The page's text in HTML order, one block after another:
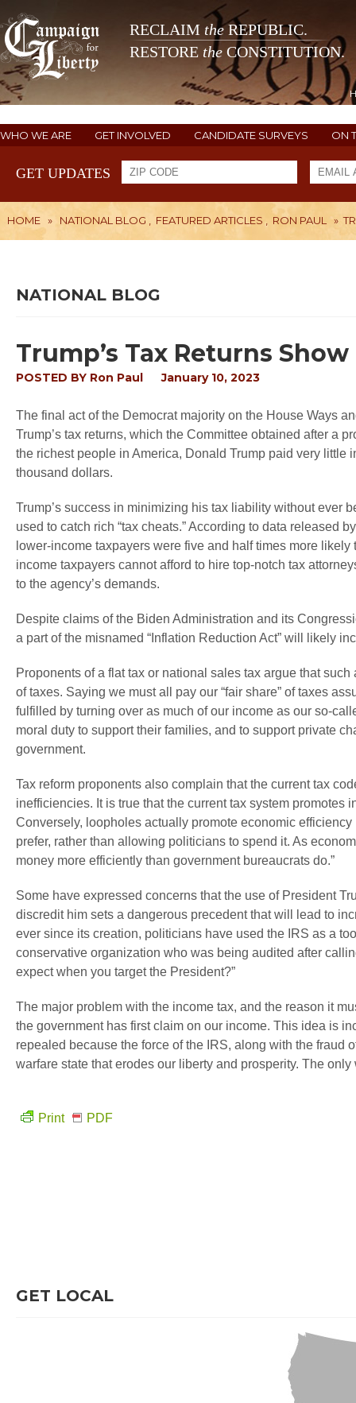
RECLAIM theREPUBLIC.
RESTORE the CONSTITUTION.
WHO WE ARE GET INVOLVED CANDIDATE SURVEYS ON
GET UPDATES
HOME » NATIONAL BLOG FEATURED ARTICLES RON PAUL »
NATIONAL BLOG
Trump’s Tax Returns
POSTED BY Ron Paul January 10, 2023
The final act of the Democrat majority on the House Ways
Trump’s tax returns, which the Committee obtained after a
the richest people in America, Donald Trump paid very little
thousand dollars.
Trump’s success in minimizing his tax liability without ever
used to catch rich “tax cheats.” According to data released
lower-income taxpayers were five and half times more
income taxpayers cannot afford to hire top-notch tax
to the agency’s demands.
Despite claims of the Biden Administration and its
a part of the misnamed “Inflation Reduction Act” will likely
Proponents of a flat tax or national sales tax argue that
of taxes. Saying we must all pay our “fair share” of taxes
fulfilled by turning over as much of our income as our so-
moral duty to support their families, and to support private
government.
Tax reform proponents also complain that the current tax
inefficiencies. It is true that the current tax system
Conversely, loopholes actually promote economic
prefer, rather than allowing politicians to spend it. As
money more efficiently than government bureaucrats do.”
Some have expressed concerns that the use of President
discredit him sets a dangerous precedent that will lead to
ever since its creation, politicians have used the IRS as a
conservative organization who was being audited after
expect when you target the President?”
The major problem with the income tax, and the reason it
the government has first claim on our income. This idea is
repealed because the force of the IRS, along with the fraud
warfare state that erodes our liberty and prosperity. The
Print PDF
GET LOCAL